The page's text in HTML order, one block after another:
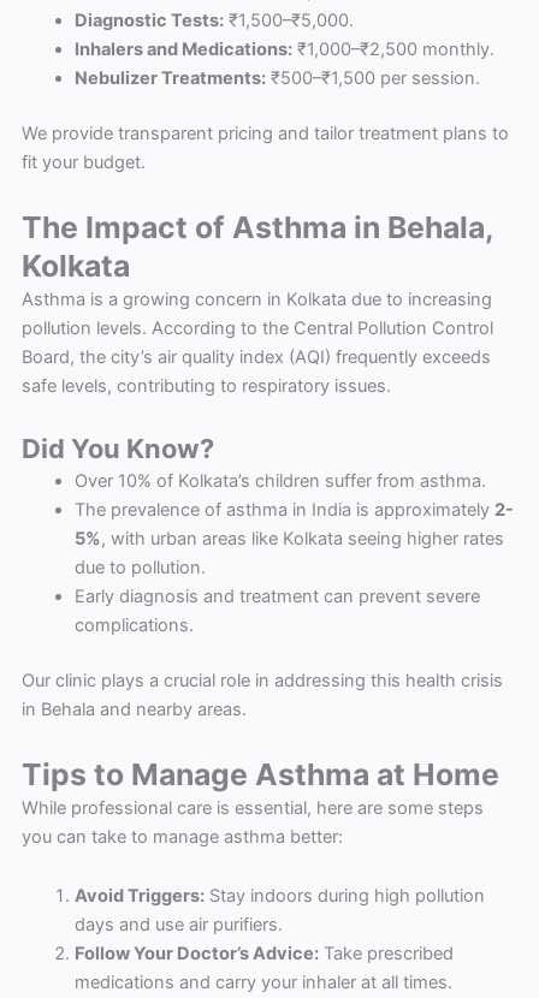
Diagnostic Tests:₹1,500–₹5,000.
Inhalers and Medications:₹1,000–₹2,500 monthly.
Nebulizer Treatments:₹500–₹1,500 per session.
We provide transparent pricing and tailor treatment plans to
fit your budget.
The Impact of Asthma in Behala,
Kolkata
Asthma is a growing concern in Kolkata due to increasing
pollution levels. According to the Central Pollution Control
Board, the city’s air quality index (AQI) frequently exceeds
safe levels, contributing to respiratory issues.
Did You Know?
Over 10% of Kolkata’s children suffer from asthma.
The prevalence of asthma in India is approximately 2-
5%, with urban areas like Kolkata seeing higher rates
due to pollution.
Early diagnosis and treatment can prevent severe
complications.
Our clinic plays a crucial role in addressing this health crisis
in Behala and nearby areas.
Tips to Manage Asthma at Home
While professional care is essential, here are some steps
you can take to manage asthma better:
Avoid Triggers:Stay indoors during high pollution
days and use air purifiers.
Follow Your Doctor’s Advice:Take prescribed
medications and carry your inhaler at all times.